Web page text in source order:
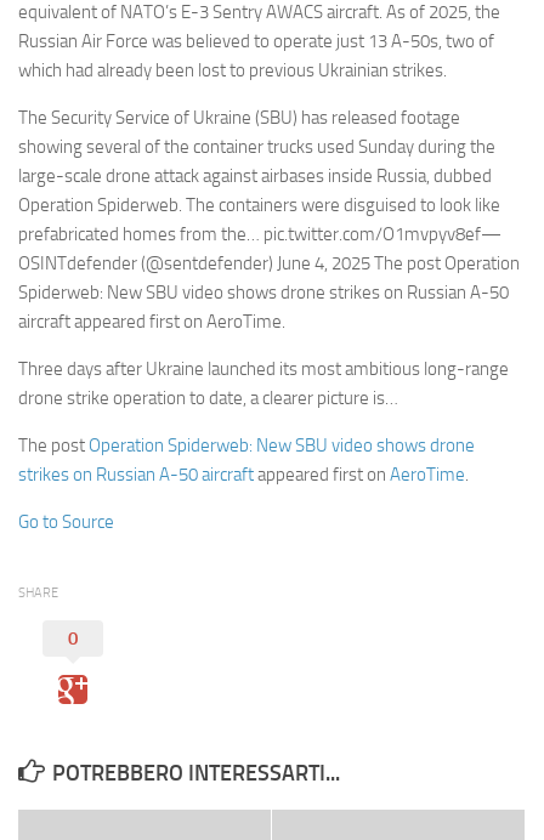
equivalent of NATO’s E-3 Sentry AWACS aircraft. As of 2025, the
Russian Air Force was believed to operate just 13 A-50s, two of
which had already been lost to previous Ukrainian strikes.
The Security Service of Ukraine (SBU) has released footage
showing several of the container trucks used Sunday during the
large-scale drone attack against airbases inside Russia, dubbed
Operation Spiderweb. The containers were disguised to look like
prefabricated homes from the… pic.twitter.com/O1mvpyv8ef—
OSINTdefender (@sentdefender) June 4, 2025 The post Operation
Spiderweb: New SBU video shows drone strikes on Russian A-50
aircraft appeared first on AeroTime.
Three days after Ukraine launched its most ambitious long-range
drone strike operation to date, a clearer picture is…
The post Operation Spiderweb: New SBU video shows drone
strikes on Russian A-50 aircraftappeared first on AeroTime.
Go to Source
SHARE
0
POTREBBERO INTERESSARTI...